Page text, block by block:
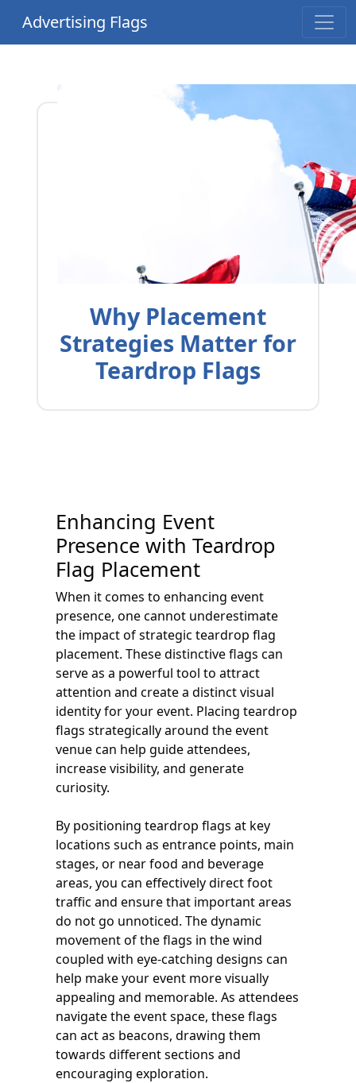
Advertising Flags
Why Placement
Strategies Matter for
Teardrop Flags
Enhancing Event
Presence with Teardrop
Flag Placement
When it comes to enhancing event
presence, one cannot underestimate
the impact of strategic teardrop flag
placement. These distinctive flags can
serve as a powerful tool to attract
attention and create a distinct visual
identity for your event. Placing teardrop
flags strategically around the event
venue can help guide attendees,
increase visibility, and generate
curiosity.
By positioning teardrop flags at key
locations such as entrance points, main
stages, or near food and beverage
areas, you can effectively direct foot
traffic and ensure that important areas
do not go unnoticed. The dynamic
movement of the flags in the wind
coupled with eye-catching designs can
help make your event more visually
appealing and memorable. As attendees
navigate the event space, these flags
can act as beacons, drawing them
towards different sections and
encouraging exploration.